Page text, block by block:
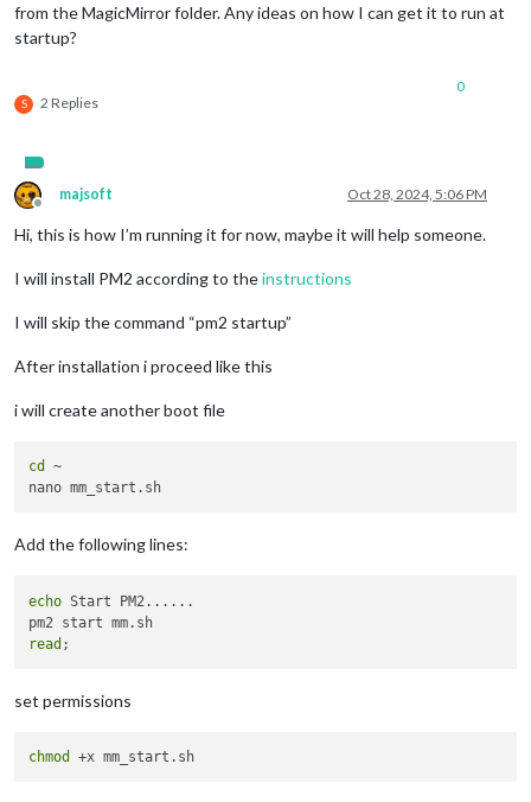
from the MagicMirror folder. Any ideas on how I can get it to run at
startup?
S 2 Replies
0
Offline
majsoft Oct 28, 2024, 5:06 PM
Hi, this is how I’m running it for now, maybe it will help someone.
I will install PM2 according to theinstructions
I will skip the command “pm2 startup”
After installation i proceed like this
i will create another boot file
cd
~
Add the following lines:
echo Start PM2......
read
set permissions
chmod